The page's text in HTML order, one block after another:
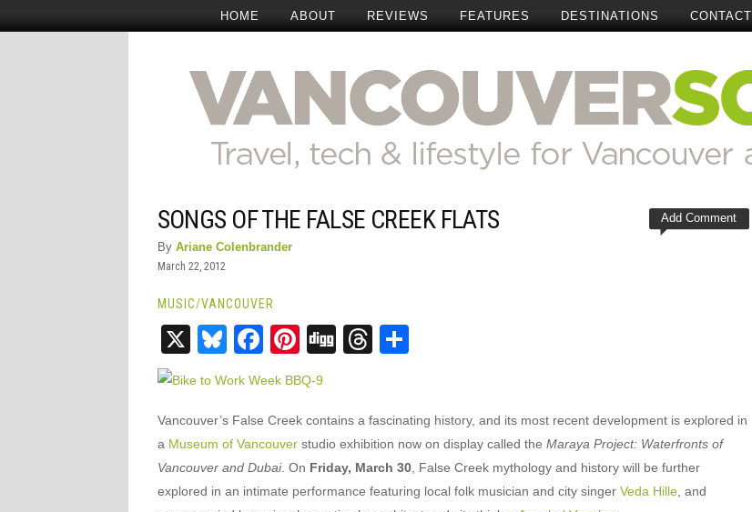
HOME ABOUT REVIEWS FEATURES DESTINATIONS CONTACT
Add Comment
SONGS OF THE FALSE CREEK FLATS
By Ariane Colenbrander
March 22, 2012
MUSIC/VANCOUVER
X Bluesky
Facebook
Pinterest
DiggThreads
Vancouver’s False Creek contains a fascinating history, and its most recent development is explored in
a Museum of Vancouverstudio exhibition now on display called the Maraya Project: Waterfronts of
Vancouver and Dubai. On Friday, March 30, False Creek mythology and history will be further
explored in an intimate performance featuring local folk musician and city singer Veda Hille, and